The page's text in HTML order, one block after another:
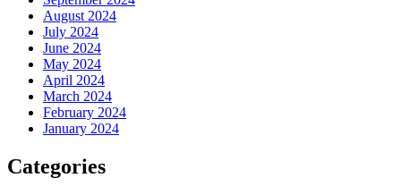
August 2024
July 2024
June 2024
May 2024
April 2024
March 2024
February 2024
January 2024
Categories